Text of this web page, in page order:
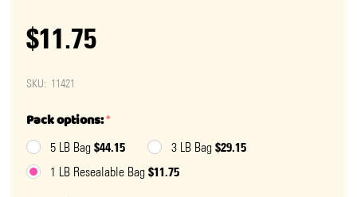
$11.75
SKU: 11421
Pack options:*
5 LB Bag $44.15 3 LB Bag $29.15
1 LB Resealable Bag $11.75